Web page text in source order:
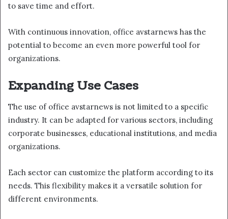
to save time and effort.
With continuous innovation, office avstarnews has the
potential to become an even more powerful tool for
organizations.
Expanding Use Cases
The use of office avstarnews is not limited to a specific
industry. It can be adapted for various sectors, including
corporate businesses, educational institutions, and media
organizations.
Each sector can customize the platform according to its
needs. This flexibility makes it a versatile solution for
different environments.